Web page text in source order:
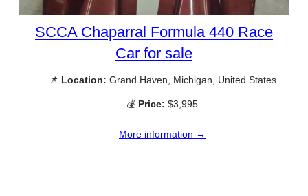
SCCA Chaparral Formula 440 Race
Car for sale
📌 Location: Grand Haven, Michigan, United States
💰 Price: $3,995
More information →